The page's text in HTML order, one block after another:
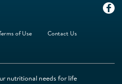
of Use
Contact Us
nutritional needs for life